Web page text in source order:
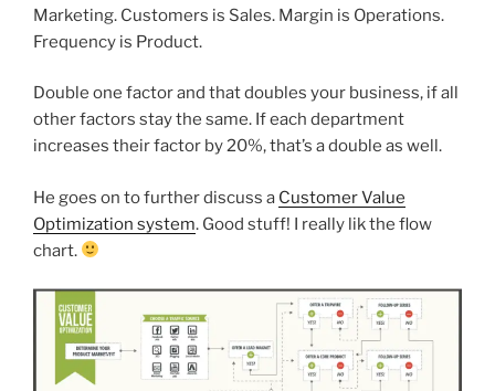
Marketing. Customers is Sales. Margin is Operations.
Frequency is Product.
Double one factor and that doubles your business, if all
other factors stay the same. If each department
increases their factor by 20%, that’s a double as well.
He goes on to further discuss a Customer Value
Optimization system. Good stuff! I really lik the flow
chart.